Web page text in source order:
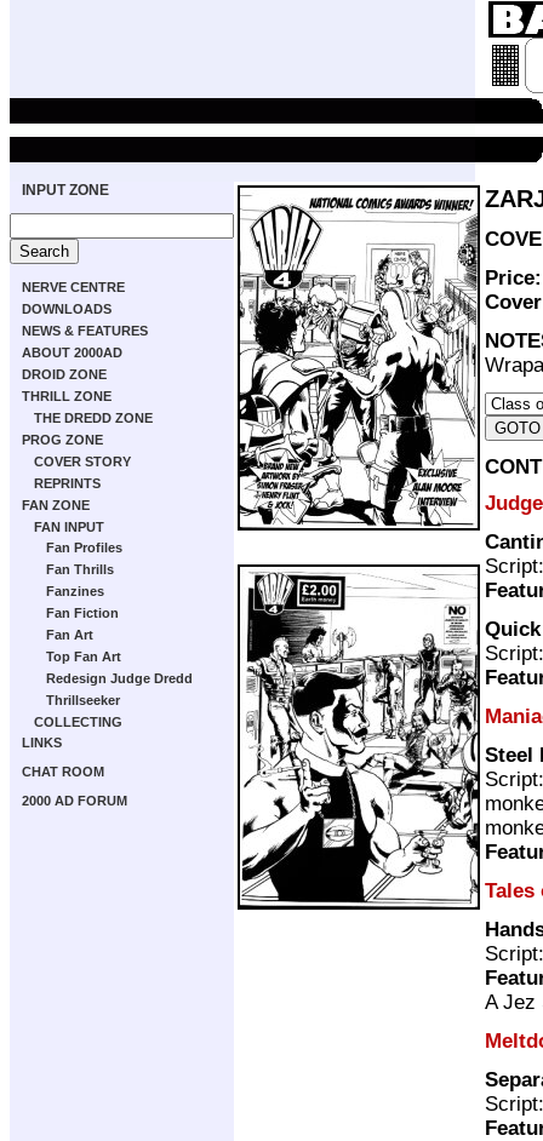
INPUT ZONE
NERVE CENTRE
DOWNLOADS
NEWS & FEATURES
ABOUT 2000AD
DROID ZONE
THRILL ZONE
THE DREDD ZONE
PROG ZONE
COVER STORY
REPRINTS
FAN ZONE
FAN INPUT
Fan Profiles
Fan Thrills
Fanzines
Fan Fiction
Fan Art
Top Fan Art
Redesign Judge Dredd
Thrillseeker
COLLECTING
LINKS
CHAT ROOM
2000 AD FORUM
Steel
Tales
A Jez